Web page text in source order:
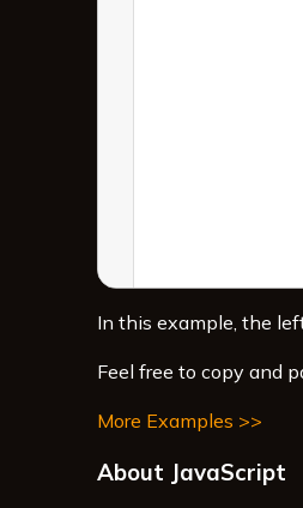
In this example, the
Feel free to copy and
More Examples >>
About JavaScript